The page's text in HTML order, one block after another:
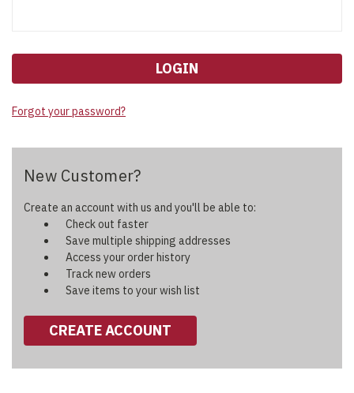
Forgot your password?
New Customer?
Create an account with us and you'll be able to:
Check out faster
Save multiple shipping addresses
Access your order history
Track new orders
Save items to your wish list
CREATE ACCOUNT